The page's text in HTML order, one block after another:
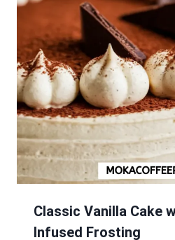
Classic Vanilla Cake
Infused Frosting